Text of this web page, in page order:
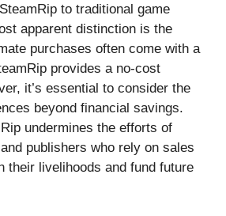
to traditional game
apparent distinction is the
purchases often come with a
provides a no-cost
it’s essential to consider the
beyond financial savings.
undermines the efforts of
publishers who rely on sales
their livelihoods and fund future